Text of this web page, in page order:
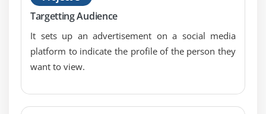
Targetting Audience
It sets up an advertisement on a social media
platform to indicate the profile of the person they
want to view.